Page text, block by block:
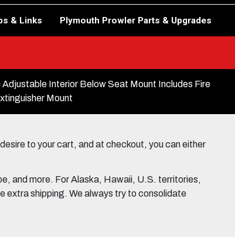
& Links Plymouth Prowler Parts & Upgrades
Interior Below Seat Mount Includes Fire
Mount
to your cart, and at checkout, you can either
and more. For Alaska, Hawaii, U.S. territories,
extra shipping. We always try to consolidate